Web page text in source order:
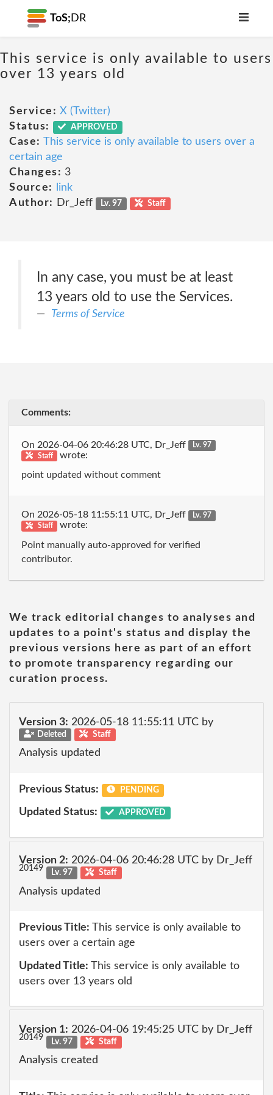
ToS; DR
This service is only available to users
over 13 years old
Service: X (Twitter)
Status:
APPROVED
Case: This service is only available to users over a
certain age
Changes: 3
Source:
link
Author:
Dr_Jeff Lv. 97 Staff
In any case, you must be at least
13 years old to use the Services.
Terms of Service
Comments:
On 2026-04-06 20:46:28 UTC, Dr_Jeff
Lv. 97
Staff
wrote:
point updated without comment
On 2026-05-18 11:55:11 UTC, Dr_Jeff
Lv. 97
Staff
wrote:
Point manually auto-approved for verified
contributor.
We track editorial changes to analyses and
updates to a point's status and display the
previous versions here as part of an effort
to promote transparency regarding our
curation process.
Version 3: 2026-05-18 11:55:11 UTC by
Deleted Staff
Analysis updated
Previous Status: PENDING
Updated Status: APPROVED
Version 2: 2026-04-06 20:46:28 UTC by Dr_Jeff
20149 Lv. 97 Staff
Analysis updated
Previous Title: This service is only available to
users over a certain age
Updated Title: This service is only available to
users over 13 years old
Version 1: 2026-04-06 19:45:25 UTC by Dr_Jeff
20149 Lv. 97 Staff
Analysis created